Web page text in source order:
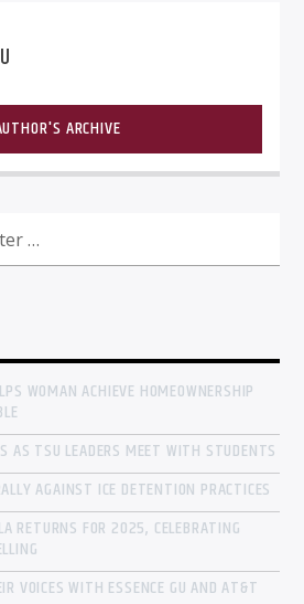
ARCHIVE
WOMAN ACHIEVE HOMEOWNERSHIP
AS TSU LEADERS MEET WITH STUDENTS
AGAINST ICE DETENTION PRACTICES
RETURNS FOR 2025, CELEBRATING
VOICES WITH ESSENCE GU AND AT&T